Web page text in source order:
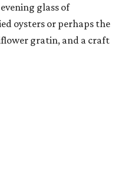
glass of
oysters or perhaps the
gratin, and a craft